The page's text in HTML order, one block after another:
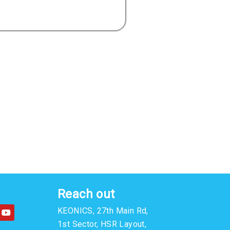
Y
o
u
Reach out
KEONICS, 27th Main Rd,
1st Sector, HSR Layout,